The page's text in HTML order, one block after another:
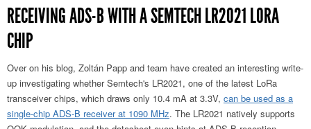
RECEIVING ADS-B WITH A SEMTECH LR2021 LORA
CHIP
Over on his blog, Zoltán Papp and team have created an interesting write-
up investigating whether Semtech's LR2021, one of the latest LoRa
transceiver chips, which draws only 10.4 mA at 3.3V, can be used as a
single-chip ADS-B receiver at 1090 MHz. The LR2021 natively supports